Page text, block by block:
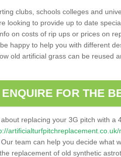
clubs, schools colleges and
looking to provide up to date
on costs of rip ups or prices on
happy to help you with different
old artificial grass can be reused
ENQUIRE FOR THE
replacing your 3G pitch with a
Our team can help you decide what
replacement of old synthetic